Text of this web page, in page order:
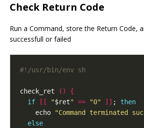
Check Return Code
Run a Command, store the Return Code,
successfull or failed
check_ret ()
{
if
[[ "$ret" == "0" ]] ; then
    echo
"Command terminated
else